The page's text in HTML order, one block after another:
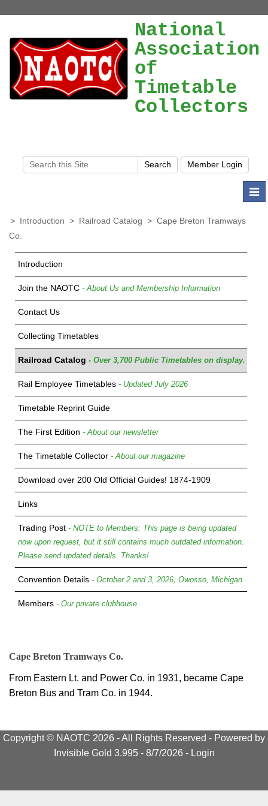
National
Association
of
Timetable
Collectors
> Introduction > Railroad Catalog > Cape Breton Tramways
Co.
Introduction
Join the NAOTC - About Us and Membership Information
Contact Us
Collecting Timetables
Railroad Catalog - Over 3,700 Public Timetables on display.
Rail Employee Timetables - Updated July 2026
Timetable Reprint Guide
The First Edition - About our newsletter
The Timetable Collector - About our magazine
Download over 200 Old Official Guides! 1874-1909
Links
Trading Post - NOTE to Members: This page is being updated
now upon request, but it still contains much outdated information.
Please send updated details. Thanks!
Convention Details - October 2 and 3, 2026, Owosso, Michigan
Members - Our private clubhouse
Cape Breton Tramways Co.
From Eastern Lt. and Power Co. in 1931, became Cape
Breton Bus and Tram Co. in 1944.
Copyright © NAOTC 2026 - All Rights Reserved - Powered by
Invisible Gold 3.995 - 8/7/2026 - Login